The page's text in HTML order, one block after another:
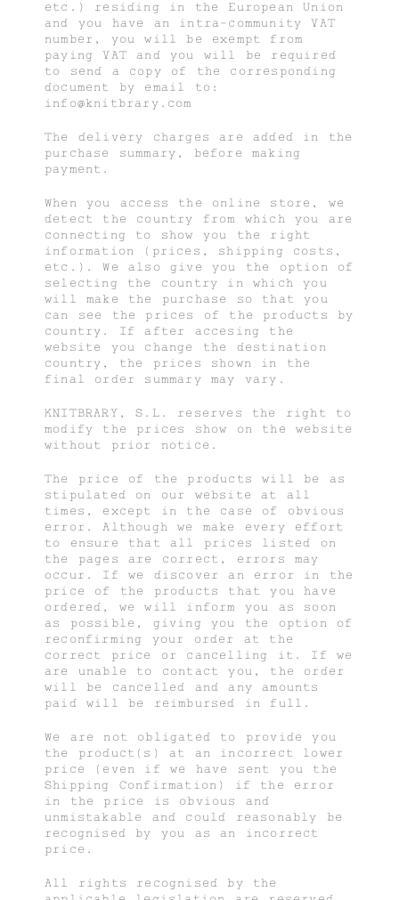
etc.) residing in the European Union
and you have an intra-community VAT
number, you will be exempt from
paying VAT and you will be required
to send a copy of the corresponding
document by email to:
info@knitbrary.com
The delivery charges are added in the
purchase summary, before making
payment.
When you access the online store, we
detect the country from which you are
connecting to show you the right
information (prices, shipping costs,
etc.). We also give you the option of
selecting the country in which you
will make the purchase so that you
can see the prices of the products by
country. If after accesing the
website you change the destination
country, the prices shown in the
final order summary may vary.
KNITBRARY, S.L. reserves the right to
modify the prices show on the website
without prior notice.
The price of the products will be as
stipulated on our website at all
times, except in the case of obvious
error. Although we make every effort
to ensure that all prices listed on
the pages are correct, errors may
occur. If we discover an error in the
price of the products that you have
ordered, we will inform you as soon
as possible, giving you the option of
reconfirming your order at the
correct price or cancelling it. If we
are unable to contact you, the order
will be cancelled and any amounts
paid will be reimbursed in full.
We are not obligated to provide you
the product(s) at an incorrect lower
price (even if we have sent you the
Shipping Confirmation) if the error
in the price is obvious and
unmistakable and could reasonably be
recognised by you as an incorrect
price.
All rights recognised by the